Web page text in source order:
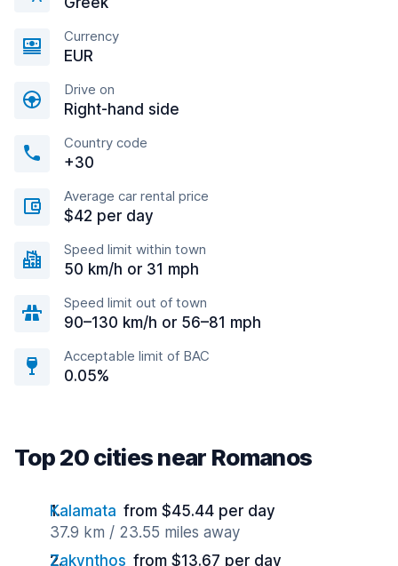
Currency
EUR
Drive on
Right-hand side
Country code
+30
Average car rental price
$42 per day
Speed limit within town
50 km/h or 31 mph
Speed limit out of town
90–130 km/h or 56–81 mph
Acceptable limit of BAC
0.05%
Top 20 cities near Romanos
Kalamata from $45.44 per day
37.9 km / 23.55 miles away
Zakynthos from $13.67 per day